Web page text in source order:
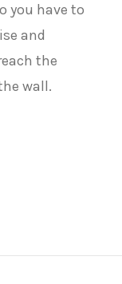
you have to
and
the
wall.